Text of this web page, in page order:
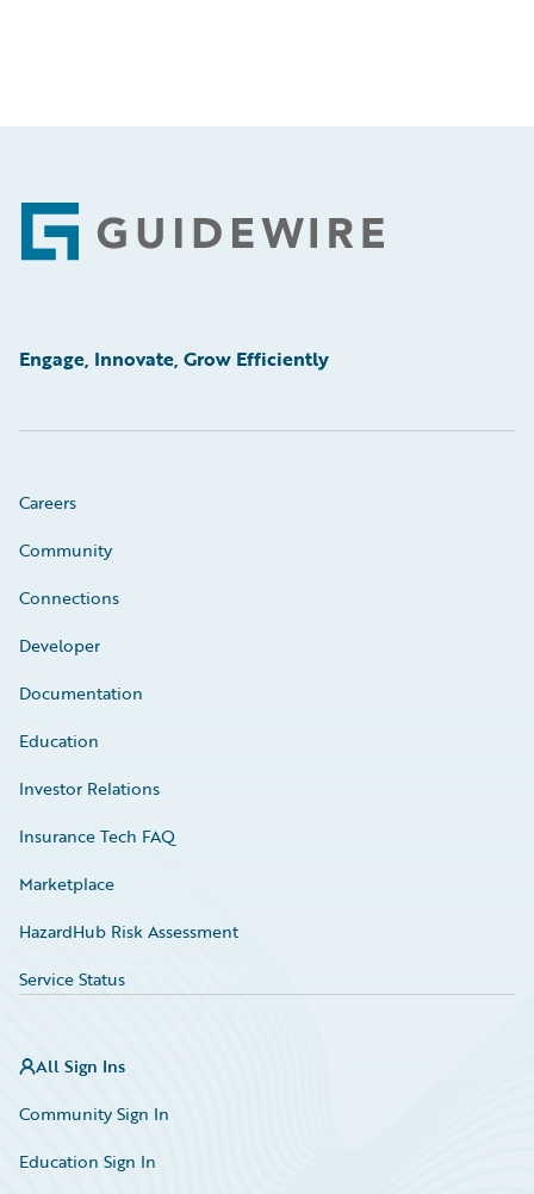
Footer
Engage, Innovate, Grow Efficiently
Careers
Community
Connections
Developer
Documentation
Education
Investor Relations
Insurance Tech FAQ
Marketplace
HazardHub Risk Assessment
Service Status
All Sign Ins
Community Sign In
Education Sign In